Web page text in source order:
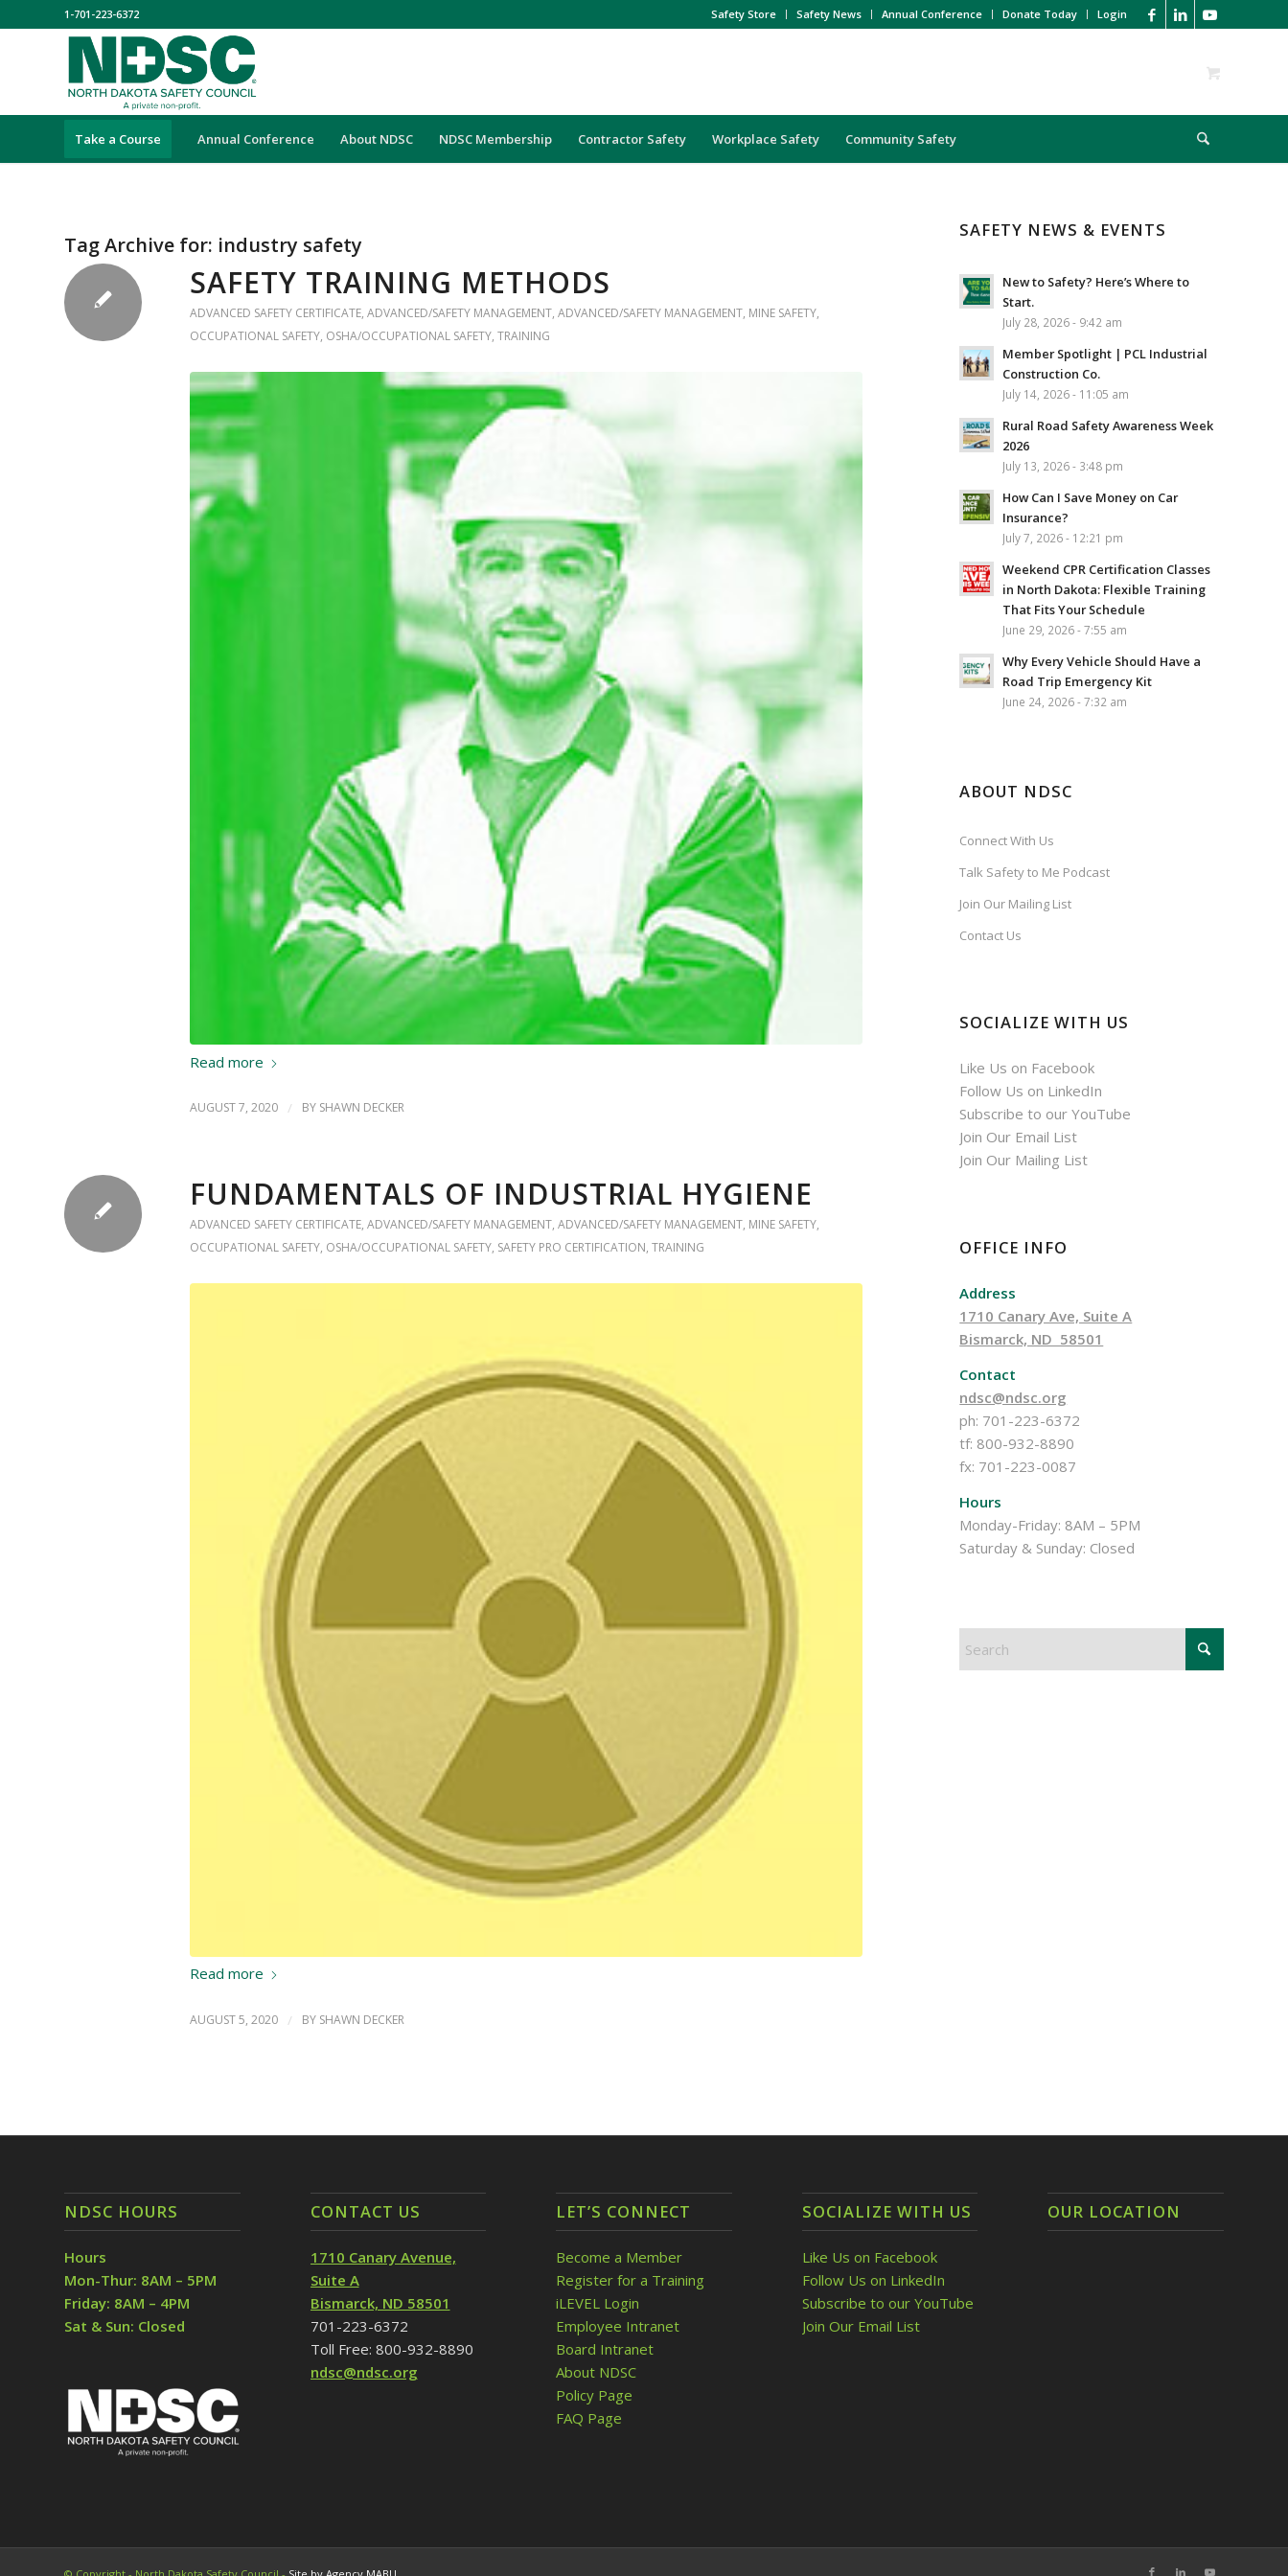
Safety Store Safety News Annual Conference Donate Today Login
1-701-223-6372
Take a Course Annual Conference About NDSC NDSC Membership Contractor Safety Workplace Safety Community Safety
Tag Archive for: industry safety
SAFETY TRAINING METHODS
ADVANCED SAFETY CERTIFICATE, ADVANCED/SAFETY MANAGEMENT, ADVANCED/SAFETY MANAGEMENT, MINE SAFETY,
OCCUPATIONAL SAFETY, OSHA/OCCUPATIONAL SAFETY, TRAINING
Read more
AUGUST 7, 2020 / BY SHAWN DECKER
FUNDAMENTALS OF INDUSTRIAL HYGIENE
ADVANCED SAFETY CERTIFICATE, ADVANCED/SAFETY MANAGEMENT, ADVANCED/SAFETY MANAGEMENT, MINE SAFETY,
OCCUPATIONAL SAFETY, OSHA/OCCUPATIONAL SAFETY, SAFETY PRO CERTIFICATION, TRAINING
Read more
AUGUST 5, 2020 / BY SHAWN DECKER
SAFETY NEWS & EVENTS
New to Safety? Here’s Where to
Start.
July 28, 2026 - 9:42 am
Member Spotlight | PCL Industrial
Construction Co.
July 14, 2026 - 11:05 am
Rural Road Safety Awareness Week
2026
July 13, 2026 - 3:48 pm
How Can I Save Money on Car
Insurance?
July 7, 2026 - 12:21 pm
Weekend CPR Certification Classes
in North Dakota: Flexible Training
That Fits Your Schedule
June 29, 2026 - 7:55 am
Why Every Vehicle Should Have a
Road Trip Emergency Kit
June 24, 2026 - 7:32 am
ABOUT NDSC
Connect With Us
Talk Safety to Me Podcast
Join Our Mailing List
Contact Us
SOCIALIZE WITH US
Like Us on Facebook
Follow Us on LinkedIn
Subscribe to our YouTube
Join Our Email List
Join Our Mailing List
OFFICE INFO
Address
1710 Canary Ave, Suite A
Bismarck, ND 58501
Contact
ndsc@ndsc.org
ph: 701-223-6372
tf: 800-932-8890
fx: 701-223-0087
Hours
Monday-Friday: 8AM – 5PM
Saturday & Sunday: Closed
NDSC HOURS
Hours
Mon-Thur: 8AM – 5PM
Friday: 8AM – 4PM
Sat & Sun: Closed
CONTACT US
1710 Canary Avenue,
Suite A
Bismarck, ND 58501
701-223-6372
Toll Free: 800-932-8890
ndsc@ndsc.org
LET’S CONNECT
Become a Member
Register for a Training
iLEVEL Login
Employee Intranet
Board Intranet
About NDSC
Policy Page
FAQ Page
SOCIALIZE WITH US
Like Us on Facebook
Follow Us on LinkedIn
Subscribe to our YouTube
Join Our Email List
OUR LOCATION